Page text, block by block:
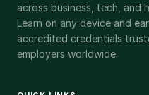
across business, tech, and
Learn on any device and
accredited credentials
employers worldwide.